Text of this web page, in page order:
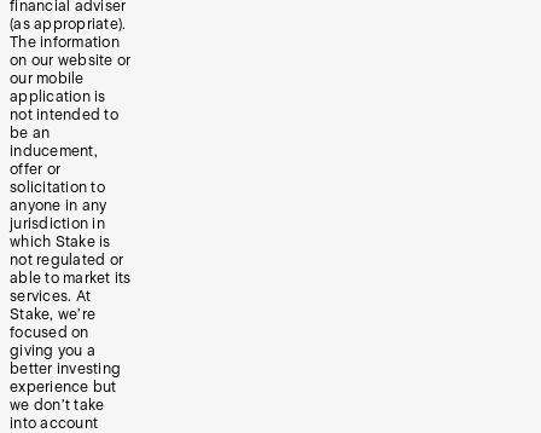
financial adviser
(as appropriate).
The information
on our website or
our mobile
application is
not intended to
be an
inducement,
offer or
solicitation to
anyone in any
jurisdiction in
which Stake is
not regulated or
able to market its
services. At
Stake, we’re
focused on
giving you a
better investing
experience but
we don’t take
into account